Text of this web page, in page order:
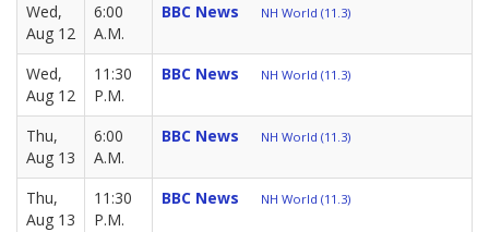
Wed,
Aug 12
6:00
A.M.
BBC News NH World (11.3)
Wed,
Aug 12
11:30
P.M.
BBC News NH World (11.3)
Thu,
Aug 13
6:00
A.M.
BBC News NH World (11.3)
Thu,
Aug 13
11:30
P.M.
BBC News NH World (11.3)